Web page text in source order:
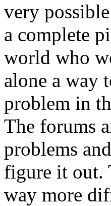
very
a complete
world who
alone a way
problem in
The forums
problems
figure it out.
way more